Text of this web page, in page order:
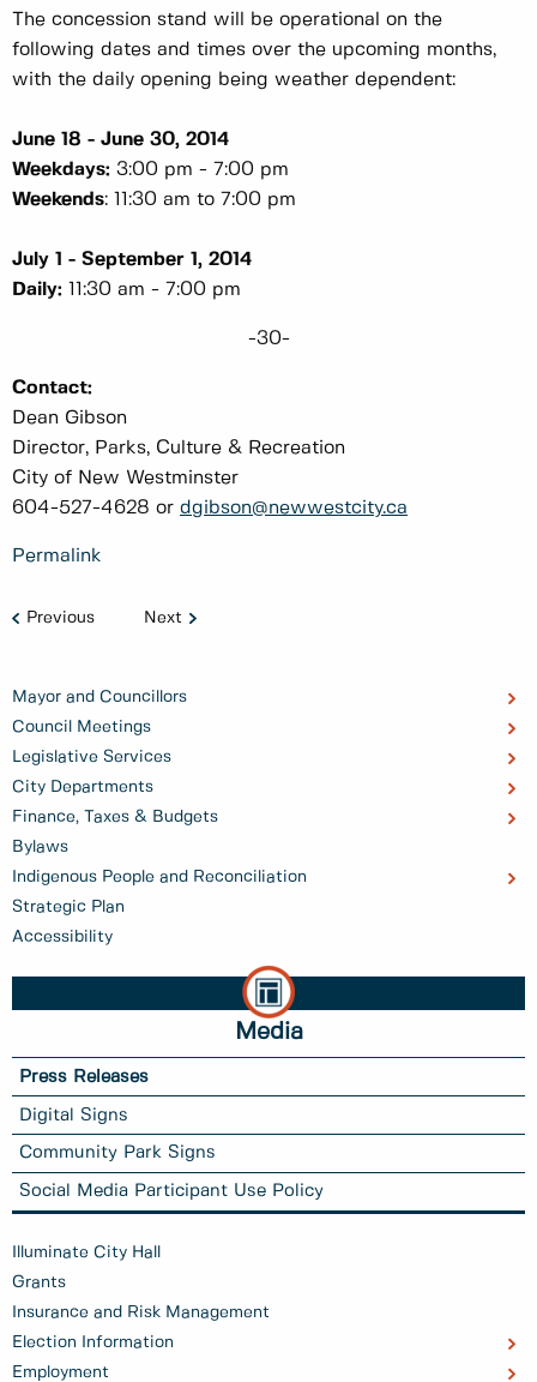
Mayor and Councillors
Council Meetings
Legislative Services
City Departments
Finance, Taxes & Budgets
Bylaws
Indigenous People and Reconciliation
Strategic Plan
Accessibility
Media
Press Releases
Digital Signs
Community Park Signs
Social Media Participant Use Policy
Illuminate City Hall
Grants
Insurance and Risk Management
Election Information
Employment
The concession stand will be operational on the
following dates and times over the upcoming months,
with the daily opening being weather dependent:
June 18 - June 30, 2014
Weekdays: 3:00 pm - 7:00 pm
Weekends: 11:30 am to 7:00 pm
July 1 - September 1, 2014
Daily:
11:30 am - 7:00 pm
-30-
Contact:
Dean Gibson
Director, Parks, Culture & Recreation
City of New Westminster
604-527-4628 or dgibson@newwestcity.ca
Permalink
Previous Next